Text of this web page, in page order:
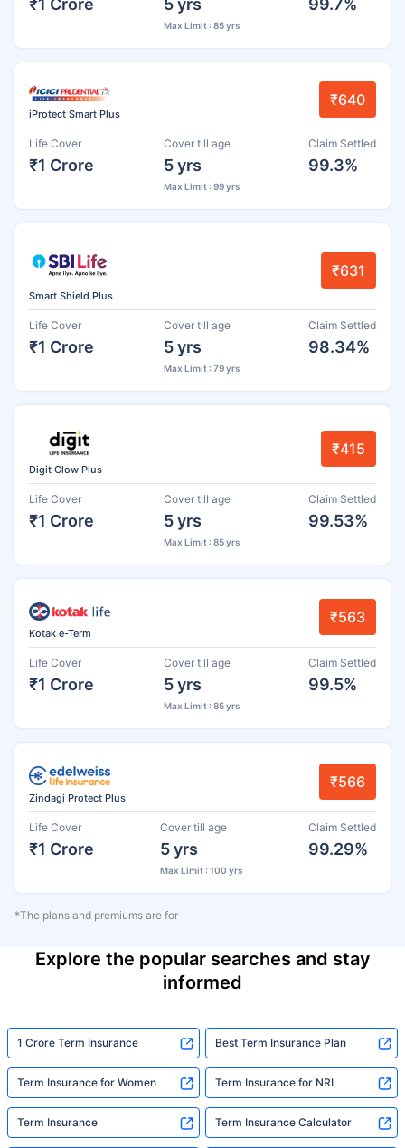
Max Limit : 85 yrs
iProtect Smart Plus
₹640
Life Cover
₹1 Crore
Cover till age
5 yrs
Max Limit : 99 yrs
Claim Settled
99.3%
Smart Shield Plus
₹631
Life Cover
₹1 Crore
Cover till age
5 yrs
Max Limit : 79 yrs
Claim Settled
98.34%
Digit Glow Plus
₹415
Life Cover
₹1 Crore
Cover till age
5 yrs
Max Limit : 85 yrs
Claim Settled
99.53%
Kotak e-Term
₹563
Life Cover
₹1 Crore
Cover till age
5 yrs
Max Limit : 85 yrs
Claim Settled
99.5%
Zindagi Protect Plus
₹566
Life Cover
₹1 Crore
Cover till age
5 yrs
Max Limit : 100 yrs
Claim Settled
99.29%
*The plans and premiums are for
Explore the popular searches and stay
informed
1 Crore Term Insurance Best Term Insurance Plan
Term Insurance for Women Term Insurance for NRI
Term Insurance Term Insurance Calculator